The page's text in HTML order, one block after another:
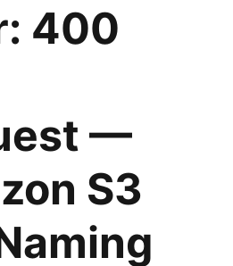
400
—
S3